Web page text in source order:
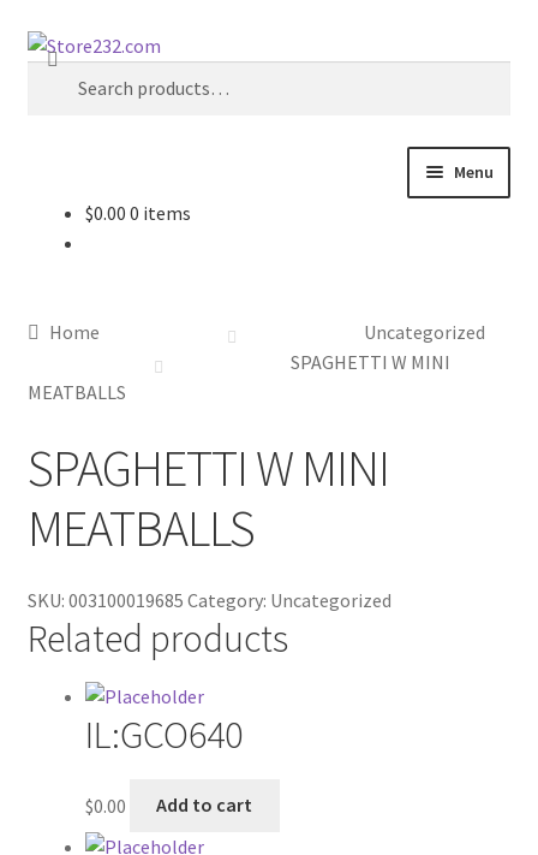
Skip
Skip
Search
Search
Menu
Contact
Contractor Search
Donation Confirmation
Donor Dashboard
$0.00 0 items
Home
Uncategorized
SPAGHETTI W MINI
MEATBALLS
SPAGHETTI W MINI
MEATBALLS
SKU: 003100019685 Category: Uncategorized
Related products
IL:GCO640
$0.00 Add to cart